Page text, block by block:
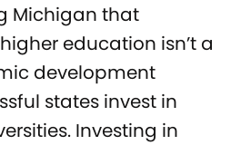
Michigan that
education isn’t a
development
states invest in
Investing in